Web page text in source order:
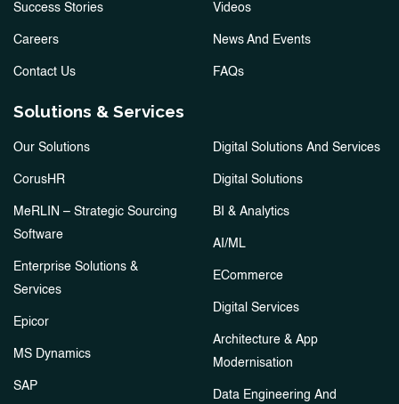
Success Stories
Careers
Contact Us
Videos
News And Events
FAQs
Solutions & Services
Our Solutions
CorusHR
MeRLIN – Strategic Sourcing
Software
Enterprise Solutions &
Services
Epicor
MS Dynamics
SAP
Digital Solutions And Services
Digital Solutions
BI & Analytics
AI/ML
ECommerce
Digital Services
Architecture & App
Modernisation
Data Engineering And